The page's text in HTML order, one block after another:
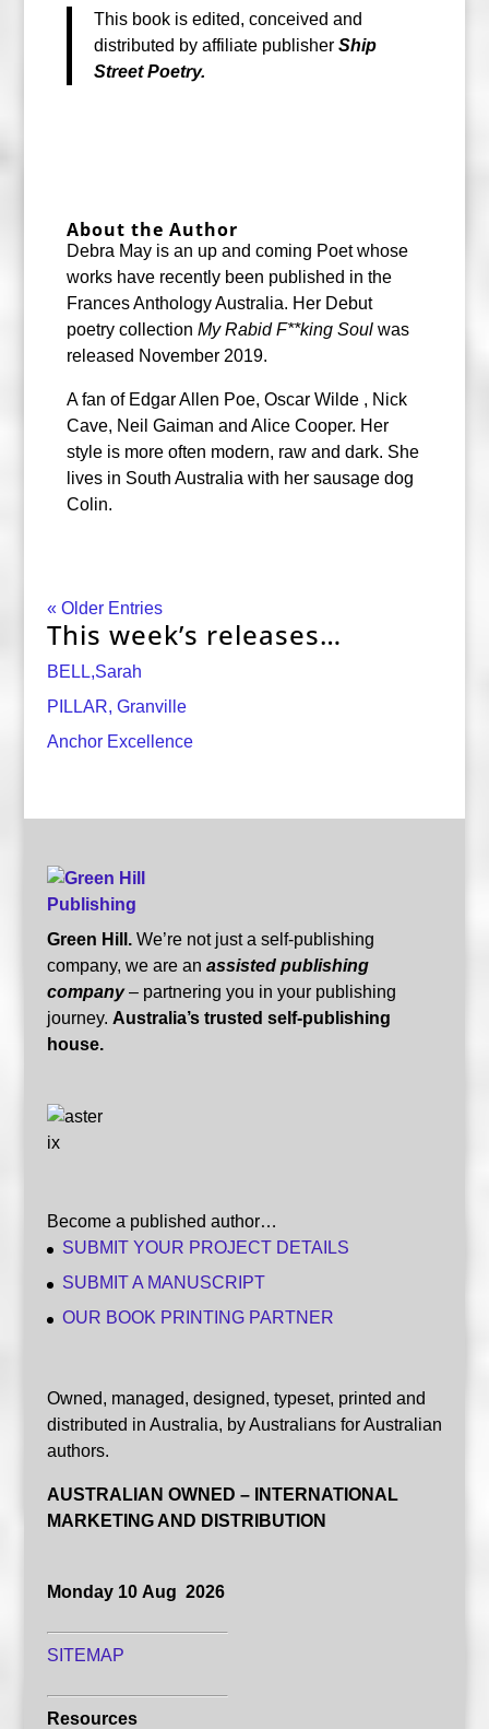
This book is edited, conceived and
distributed by affiliate publisher Ship
Street Poetry.
About the Author
Debra May is an up and coming Poet whose
works have recently been published in the
Frances Anthology Australia. Her Debut
poetry collection My Rabid F**king Soulwas
released November 2019.
A fan of Edgar Allen Poe, Oscar Wilde , Nick
Cave, Neil Gaiman and Alice Cooper. Her
style is more often modern, raw and dark. She
lives in South Australia with her sausage dog
Colin.
« Older Entries
This week’s releases…
BELL,Sarah
PILLAR, Granville
Anchor Excellence
Green Hill.We’re not just a self-publishing
company, we are an assisted publishing
company– partnering you in your publishing
journey. Australia’s trusted self-publishing
house.
Become a published author…
SUBMIT YOUR PROJECT DETAILS
SUBMIT A MANUSCRIPT
OUR BOOK PRINTING PARTNER
Owned, managed, designed, typeset, printed and
distributed in Australia, by Australians for Australian
authors.
AUSTRALIAN OWNED – INTERNATIONAL
MARKETING AND DISTRIBUTION
Monday 10 Aug 2026
SITEMAP
Resources